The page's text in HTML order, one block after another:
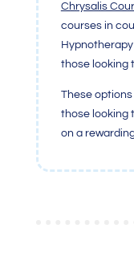
Chrysalis
courses in
those looking
These
those looking
on a